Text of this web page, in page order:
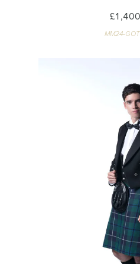
MM24-